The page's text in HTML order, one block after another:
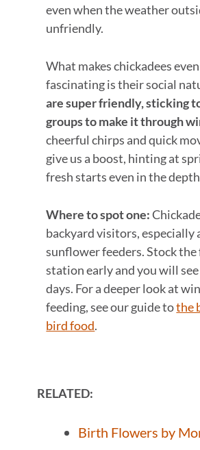
even when the weather
unfriendly.
What makes chickadees
fascinating is their social
are super friendly, sticking
groups to make it through
cheerful chirps and quick
give us a boost, hinting at
fresh starts even in the
Where to spot one:
backyard visitors, especially
sunflower feeders. Stock the
station early and you will
days. For a deeper look at
feeding, see our guide tothe
bird food.
RELATED:
Birth Flowers by